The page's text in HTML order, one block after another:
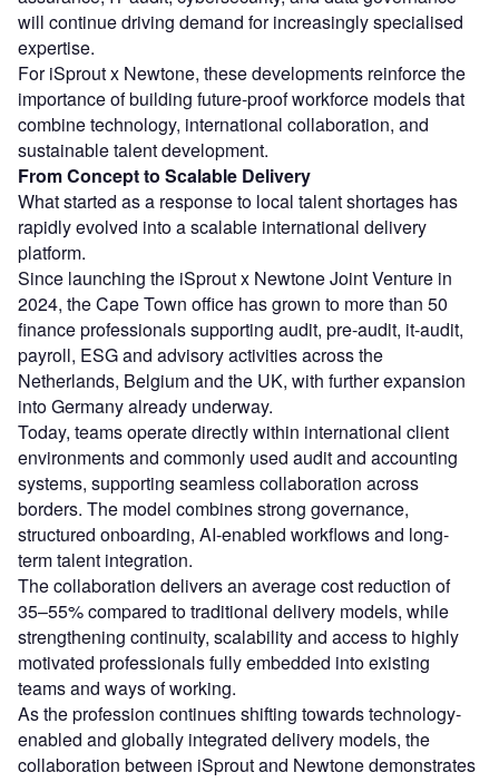
will continue driving demand for increasingly specialised
expertise.
For iSprout x Newtone, these developments reinforce the
importance of building future-proof workforce models that
combine technology, international collaboration, and
sustainable talent development.
From Concept to Scalable Delivery
What started as a response to local talent shortages has
rapidly evolved into a scalable international delivery
platform.
Since launching the iSprout x Newtone Joint Venture in
2024, the Cape Town office has grown to more than 50
finance professionals supporting audit, pre-audit, it-audit,
payroll, ESG and advisory activities across the
Netherlands, Belgium and the UK, with further expansion
into Germany already underway.
Today, teams operate directly within international client
environments and commonly used audit and accounting
systems, supporting seamless collaboration across
borders. The model combines strong governance,
structured onboarding, AI-enabled workflows and long-
term talent integration.
The collaboration delivers an average cost reduction of
35–55% compared to traditional delivery models, while
strengthening continuity, scalability and access to highly
motivated professionals fully embedded into existing
teams and ways of working.
As the profession continues shifting towards technology-
enabled and globally integrated delivery models, the
collaboration between iSprout and Newtone demonstrates